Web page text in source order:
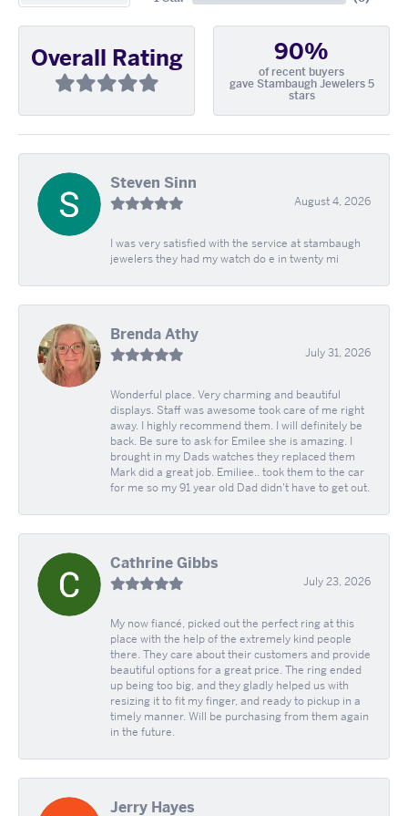
Overall Rating 90%
of recent buyers
gave Stambaugh Jewelers 5
stars
Steven Sinn
August 4, 2026
I was very satisfied with the service at stambaugh
jewelers they had my watch do e in twenty mi
Brenda Athy
July 31, 2026
Wonderful place. Very charming and beautiful
displays. Staff was awesome took care of me right
away. I highly recommend them. I will definitely be
back. Be sure to ask for Emilee she is amazing. I
brought in my Dads watches they replaced them
Mark did a great job. Emiliee.. took them to the car
for me so my 91 year old Dad didn't have to get out.
Cathrine Gibbs
July 23, 2026
My now fiancé, picked out the perfect ring at this
place with the help of the extremely kind people
there. They care about their customers and provide
beautiful options for a great price. The ring ended
up being too big, and they gladly helped us with
resizing it to fit my finger, and ready to pickup in a
timely manner. Will be purchasing from them again
in the future.
Jerry Hayes